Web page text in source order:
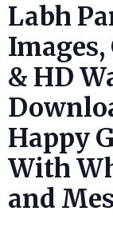
Labh
& HD
Happy
With
and